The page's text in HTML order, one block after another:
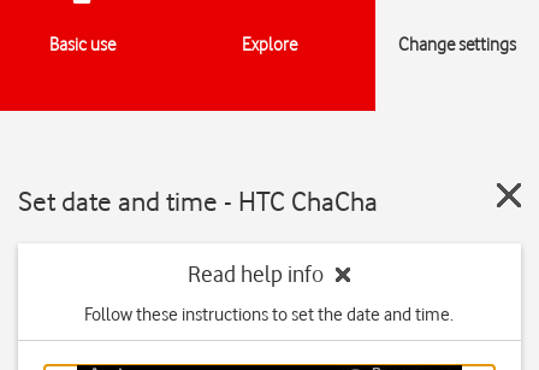
Basic use Explore Change settings
Set date and time - HTC ChaCha
Read help info
Follow these instructions to set the date and time.